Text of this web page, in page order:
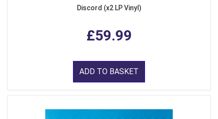
Discord (x2 LP Vinyl)
£59.99
ADD TO BASKET